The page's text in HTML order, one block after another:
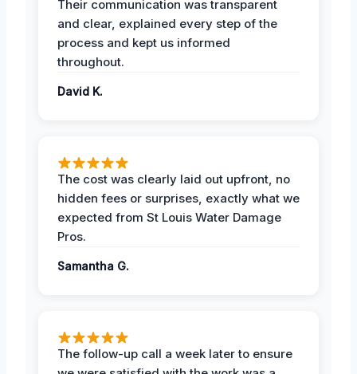
Their communication was transparent
and clear, explained every step of the
process and kept us informed
throughout.
David K.
The cost was clearly laid out upfront, no
hidden fees or surprises, exactly what we
expected from St Louis Water Damage
Pros.
Samantha G.
The follow-up call a week later to ensure